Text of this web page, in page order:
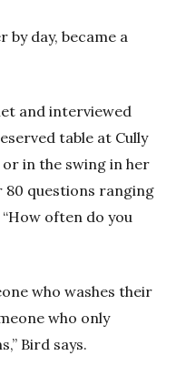
by day, became a
and interviewed
table at Cully
in the swing in her
80 questions ranging
often do you
who washes their
who only
Bird says.